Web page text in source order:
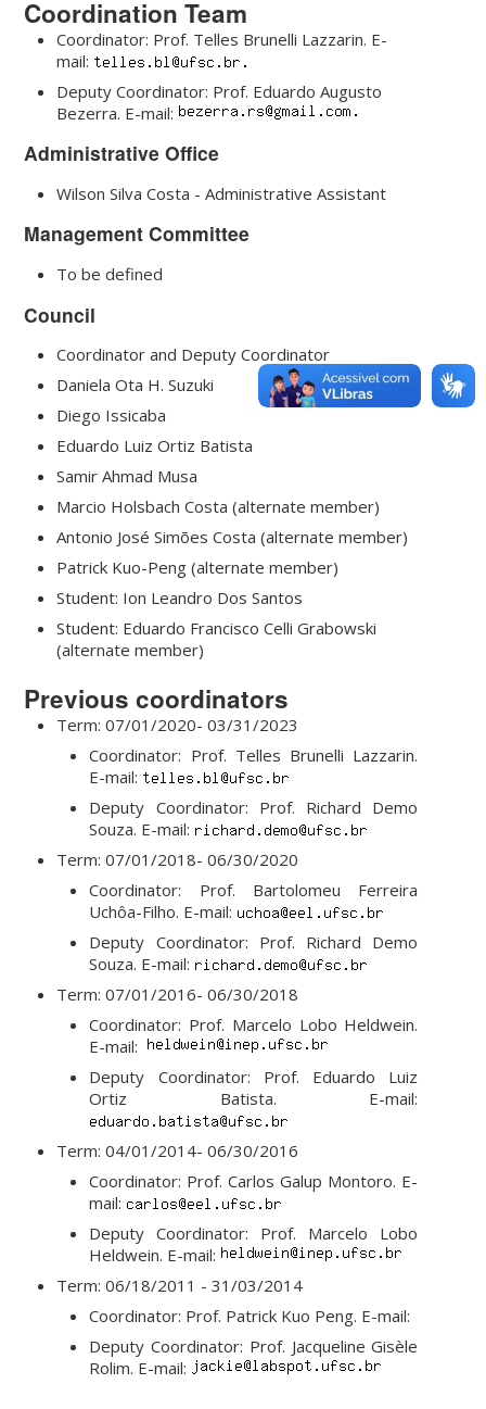
Coordination Team
Coordinator: Prof. Telles Brunelli Lazzarin. E-
mail:
Deputy Coordinator: Prof. Eduardo Augusto
Bezerra. E-mail:
Administrative Office
Wilson Silva Costa - Administrative Assistant
Management Committee
To be defined
Council
Coordinator and Deputy Coordinator
Daniela Ota H. Suzuki
Diego Issicaba
Eduardo Luiz Ortiz Batista
Samir Ahmad Musa
Marcio Holsbach Costa (alternate member)
Antonio José Simões Costa (alternate member)
Patrick Kuo-Peng (alternate member)
Student: Ion Leandro Dos Santos
Student: Eduardo Francisco Celli Grabowski
(alternate member)
Previous coordinators
Term: 07/01/2020- 03/31/2023
Coordinator: Prof. Telles Brunelli Lazzarin.
E-mail:
Deputy Coordinator: Prof. Richard Demo
Souza. E-mail:
Term: 07/01/2018- 06/30/2020
Coordinator: Prof. Bartolomeu Ferreira
Uchôa-Filho. E-mail:
Deputy Coordinator: Prof. Richard Demo
Souza. E-mail:
Term: 07/01/2016- 06/30/2018
Coordinator: Prof. Marcelo Lobo Heldwein.
E-mail:
Deputy Coordinator: Prof. Eduardo Luiz
Ortiz Batista. E-mail:
Term: 04/01/2014- 06/30/2016
Coordinator: Prof. Carlos Galup Montoro. E-
mail:
Deputy Coordinator: Prof. Marcelo Lobo
Heldwein. E-mail:
Term: 06/18/2011 - 31/03/2014
Coordinator: Prof. Patrick Kuo Peng. E-mail:
Deputy Coordinator: Prof. Jacqueline Gisèle
Rolim. E-mail: